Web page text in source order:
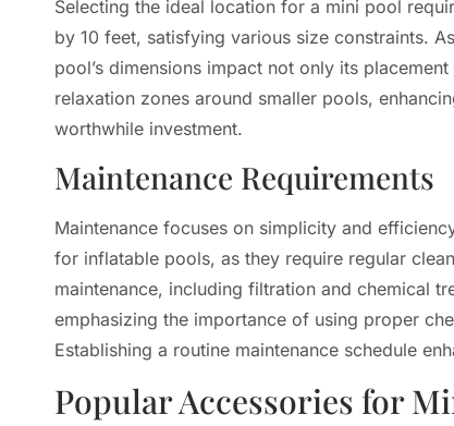
Selecting the ideal location for a mini pool
by 10 feet, satisfying various size constraints.
pool’s dimensions impact not only its
relaxation zones around smaller pools,
worthwhile investment.
Maintenance Requirements
Maintenance focuses on simplicity and
for inflatable pools, as they require regular
maintenance, including filtration and chemical
emphasizing the importance of using proper
Establishing a routine maintenance schedule
Popular Accessories for